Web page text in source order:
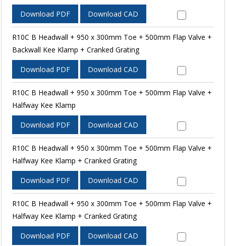
Download PDF Download CAD
R10C B Headwall + 950 x 300mm Toe + 500mm Flap Valve +
Backwall Kee Klamp + Cranked Grating
Download PDF Download CAD
R10C B Headwall + 950 x 300mm Toe + 500mm Flap Valve +
Halfway Kee Klamp
Download PDF Download CAD
R10C B Headwall + 950 x 300mm Toe + 500mm Flap Valve +
Halfway Kee Klamp + Cranked Grating
Download PDF Download CAD
R10C B Headwall + 950 x 300mm Toe + 500mm Flap Valve +
Halfway Kee Klamp + Cranked Grating
Download PDF Download CAD